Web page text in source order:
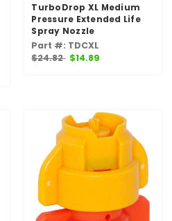
TurboDrop XL Medium
Pressure Extended Life
Spray Nozzle
Part #: TDCXL
$24.82 $14.89